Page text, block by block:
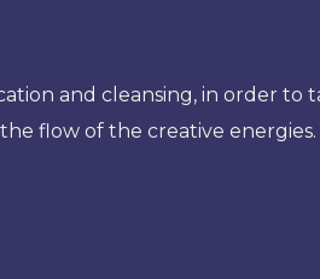
and cleansing, in order to
flow of the creative energies.